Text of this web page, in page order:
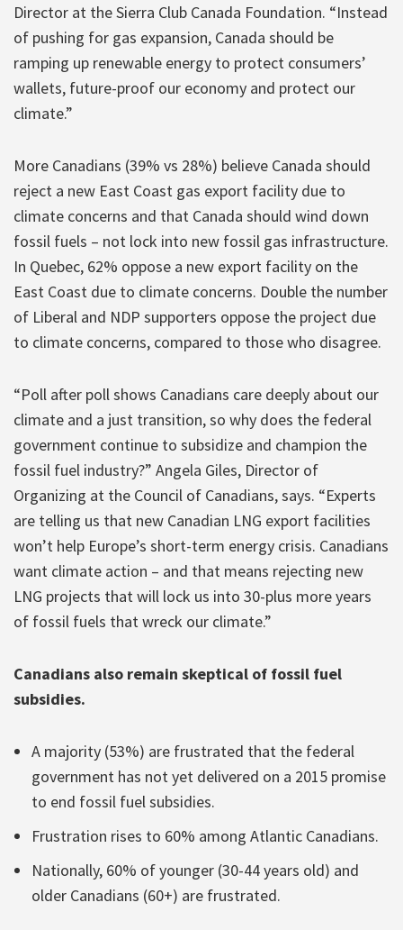
Director at the Sierra Club Canada Foundation. “Instead
of pushing for gas expansion, Canada should be
ramping up renewable energy to protect consumers’
wallets, future-proof our economy and protect our
climate.”
More Canadians (39% vs 28%) believe Canada should
reject a new East Coast gas export facility due to
climate concerns and that Canada should wind down
fossil fuels – not lock into new fossil gas infrastructure.
In Quebec, 62% oppose a new export facility on the
East Coast due to climate concerns. Double the number
of Liberal and NDP supporters oppose the project due
to climate concerns, compared to those who disagree.
“Poll after poll shows Canadians care deeply about our
climate and a just transition, so why does the federal
government continue to subsidize and champion the
fossil fuel industry?” Angela Giles, Director of
Organizing at the Council of Canadians, says. “Experts
are telling us that new Canadian LNG export facilities
won’t help Europe’s short-term energy crisis. Canadians
want climate action – and that means rejecting new
LNG projects that will lock us into 30-plus more years
of fossil fuels that wreck our climate.”
Canadians also remain skeptical of fossil fuel
subsidies.
A majority (53%) are frustrated that the federal
government has not yet delivered on a 2015 promise
to end fossil fuel subsidies.
Frustration rises to 60% among Atlantic Canadians.
Nationally, 60% of younger (30-44 years old) and
older Canadians (60+) are frustrated.